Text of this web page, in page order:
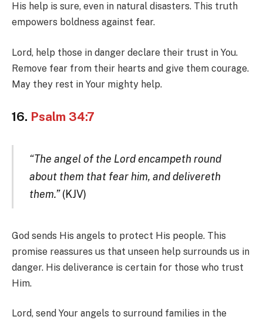
His help is sure, even in natural disasters. This truth
empowers boldness against fear.
Lord, help those in danger declare their trust in You.
Remove fear from their hearts and give them courage.
May they rest in Your mighty help.
16. Psalm 34:7
“The angel of the Lord encampeth round
about them that fear him, and delivereth
them.”(KJV)
God sends His angels to protect His people. This
promise reassures us that unseen help surrounds us in
danger. His deliverance is certain for those who trust
Him.
Lord, send Your angels to surround families in the